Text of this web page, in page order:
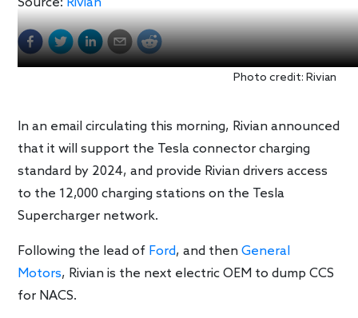
Photo credit: Rivian
In an email circulating this morning, Rivian announced
that it will support the Tesla connector charging
standard by 2024, and provide Rivian drivers access
to the 12,000 charging stations on the Tesla
Supercharger network.
Following the lead of Ford, and thenGeneral
Motors, Rivian is the next electric OEM to dump CCS
for NACS.